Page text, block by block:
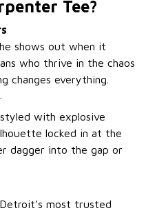
Tee?
shows out when it
who thrive in the chaos
changes everything.
styled with explosive
locked in at the
dagger into the gap or
most trusted